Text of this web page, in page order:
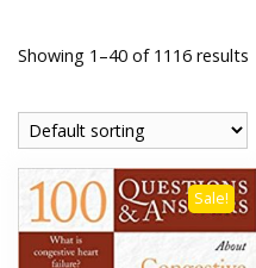
Showing 1–40 of 1116 results
Sale!